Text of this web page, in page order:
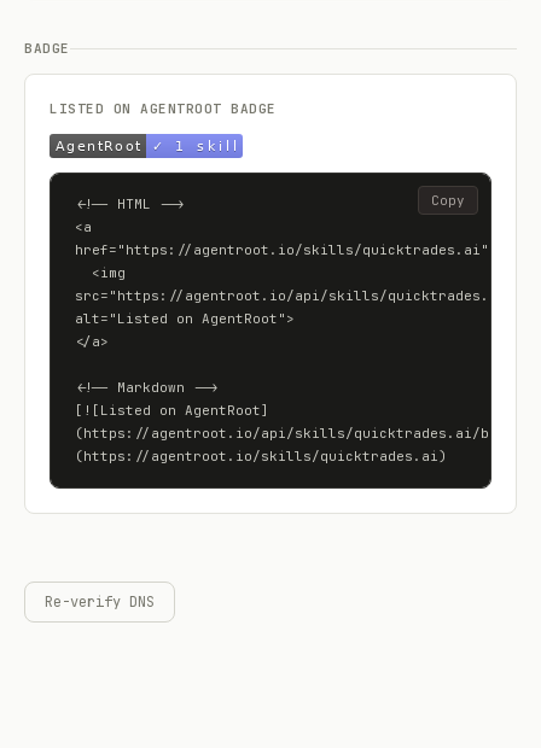
BADGE
LISTED ON AGENTROOT BADGE
<!-- HTML -->
<a
href="https://agentroot.io/skills/quicktrades.ai">
src="https://agentroot.io/api/skills/quicktrades.ai/
alt="Listed on AgentRoot">
</a>
<!-- Markdown -->
[![Listed on AgentRoot]
(https://agentroot.io/api/skills/quicktrades.ai/badge)]
(https://agentroot.io/skills/quicktrades.ai)
Copy
Re-verify DNS